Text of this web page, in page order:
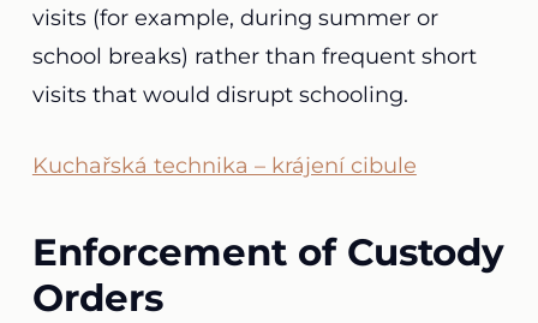
visits (for example, during summer or
school breaks) rather than frequent short
visits that would disrupt schooling.
Kuchařská technika – krájení cibule
Enforcement of Custody
Orders